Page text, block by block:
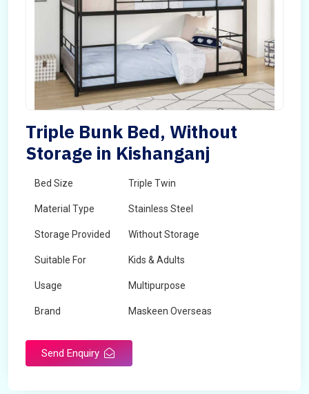
Triple Bunk Bed, Without
Storage in Kishanganj
Bed Size Triple Twin
Material Type Stainless Steel
Storage Provided Without Storage
Suitable For Kids & Adults
Usage Multipurpose
Brand Maskeen Overseas
Send Enquiry